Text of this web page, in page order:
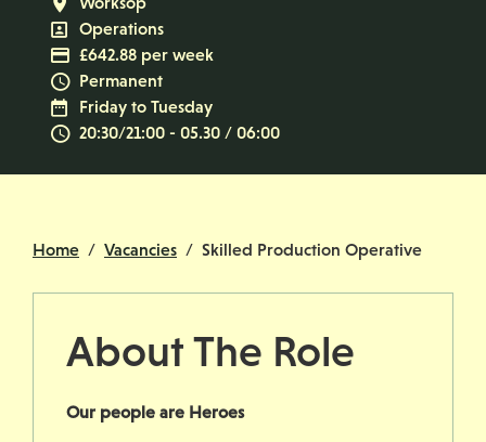
All Departments
Operations
Advertising Salary
£642.88 per week
Vacancy Type
Permanent
Normal Working Days:
Friday to Tuesday
Normal Start & Finish Time:
20:30/21:00 - 05.30 / 06:00
Home Vacancies Skilled Production Operative
About The Role
Our people are Heroes